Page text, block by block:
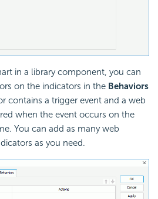
in a library component, you can
on the indicators in the Behaviors
contains a trigger event and a web
when the event occurs on the
You can add as many web
as you need.